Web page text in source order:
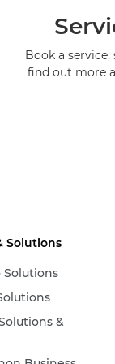
Book a
find out more
Solutions
Solutions
&